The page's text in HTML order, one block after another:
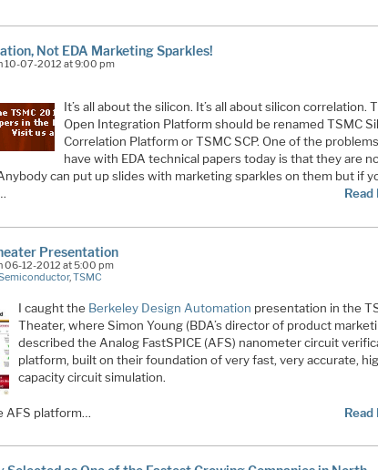
Not EDA Marketing Sparkles!
10-07-2012 at 9:00 pm
It’s all about the silicon. It’s all about silicon correlation.
Open Integration Platform should be renamed TSMC
Correlation Platform or TSMC SCP. One of the
have with EDA technical papers today is that they are
can put up slides with marketing sparkles on them but if
Read
Presentation
06-12-2012 at 5:00 pm
,TSMC
I caught the Berkeley Design Automation presentation in the
Theater, where Simon Young (BDA’s director of product
described the Analog FastSPICE (AFS) nanometer circuit
platform, built on their foundation of very fast, very accurate,
capacity circuit simulation.
AFS platform… Read